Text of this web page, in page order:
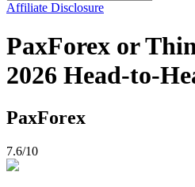
Affiliate Disclosure
PaxForex or
2026 Head-to-
PaxForex
7.6/10